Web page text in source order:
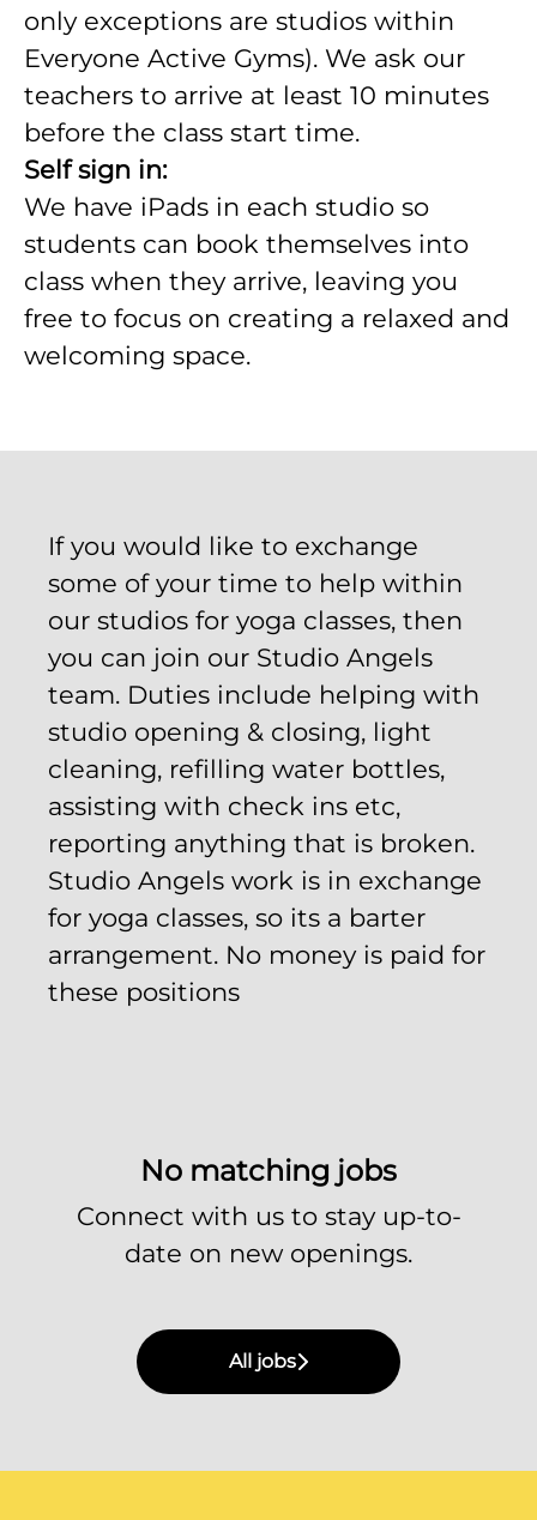
only exceptions are studios within
Everyone Active Gyms). We ask our
teachers to arrive at least 10 minutes
before the class start time.
Self sign in:
We have iPads in each studio so
students can book themselves into
class when they arrive, leaving you
free to focus on creating a relaxed and
welcoming space.
If you would like to exchange
some of your time to help within
our studios for yoga classes, then
you can join our Studio Angels
team. Duties include helping with
studio opening & closing, light
cleaning, refilling water bottles,
assisting with check ins etc,
reporting anything that is broken.
Studio Angels work is in exchange
for yoga classes, so its a barter
arrangement. No money is paid for
these positions
No matching jobs
Connect with usto stay up-to-
date on new openings.
All jobs